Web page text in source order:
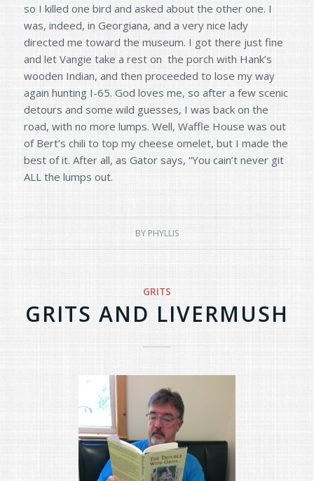
so I killed one bird and asked about the other one. I
was, indeed, in Georgiana, and a very nice lady
directed me toward the museum. I got there just fine
and let Vangie take a rest on the porch with Hank’s
wooden Indian, and then proceeded to lose my way
again hunting I-65. God loves me, so after a few scenic
detours and some wild guesses, I was back on the
road, with no more lumps. Well, Waffle House was out
of Bert’s chili to top my cheese omelet, but I made the
best of it. After all, as Gator says, “You cain’t never git
ALL the lumps out.
BY PHYLLIS
GRITS
GRITS AND LIVERMUSH